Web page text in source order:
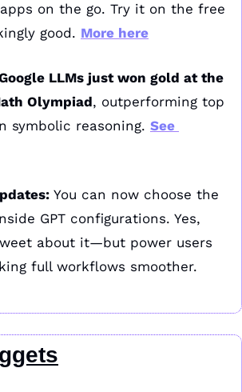
on the go. Try it on the free
good. More here
LLMs just won gold at the
Olympiad, outperforming top
symbolic reasoning. See
You can now choose the
GPT configurations. Yes,
about it—but power users